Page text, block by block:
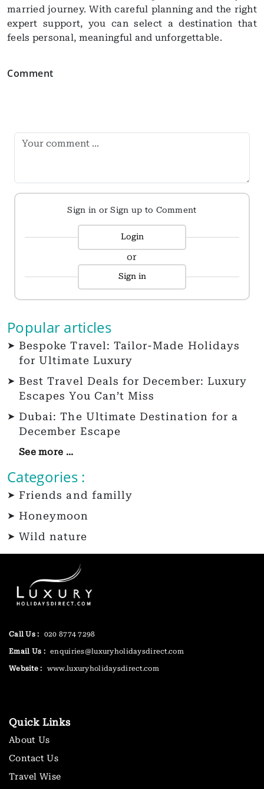
married journey. With careful planning and the right
expert support, you can select a destination that
feels personal, meaningful and unforgettable.
Comment
Sign in or Sign up to Comment
Login
or
Sign in
Popular articles
Bespoke Travel: Tailor-Made Holidays
for Ultimate Luxury
Best Travel Deals for December: Luxury
Escapes You Can’t Miss
Dubai: The Ultimate Destination for a
December Escape
See more ...
Categories :
Friends and familly
Honeymoon
Wild nature
Call Us : 020 8774 7298
Email Us : enquiries@luxuryholidaysdirect.com
Website : www.luxuryholidaysdirect.com
Quick Links
About Us
Contact Us
Travel Wise